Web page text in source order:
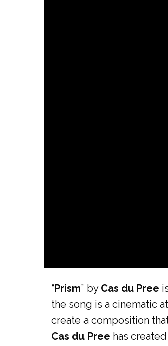
“Prism” by Cas du Pree
the song is a cinematic
create a composition
Cas du Pree has